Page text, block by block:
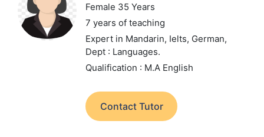
Female 35 Years
7 years of teaching
Expert in Mandarin, Ielts, German,
Dept : Languages.
Qualification : M.A English
Contact Tutor